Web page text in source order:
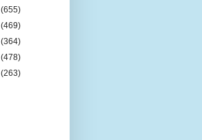
(655)
(469)
(364)
(478)
(263)